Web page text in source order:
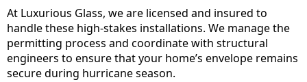
At Luxurious Glass, we are licensed and insured to
handle these high-stakes installations. We manage the
permitting process and coordinate with structural
engineers to ensure that your home’s envelope remains
secure during hurricane season.